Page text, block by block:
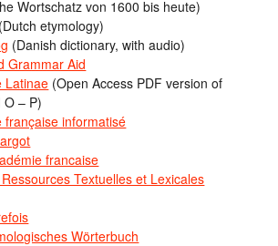
Wortschatz von 1600 bis heute)
(Dutch etymology)
(Danish dictionary, with audio)
Grammar Aid
Latinae (Open Access PDF version of
O – P)
française informatisé
francaise
Textuelles et Lexicales
Wörterbuch